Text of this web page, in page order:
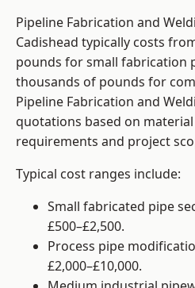
Pipeline Fabrication and
Cadishead typically costs
pounds for small fabrication
thousands of pounds for
Pipeline Fabrication and
quotations based on
requirements and project
Typical cost ranges include:
Small fabricated pipe
£500–£2,500.
Process pipe
£2,000–£10,000.